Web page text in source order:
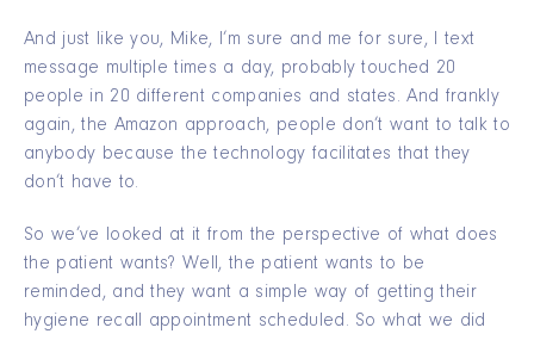
And just like you, Mike, I’m sure and me for sure, I text
message multiple times a day, probably touched 20
people in 20 different companies and states. And frankly
again, the Amazon approach, people don’t want to talk to
anybody because the technology facilitates that they
don’t have to.
So we’ve looked at it from the perspective of what does
the patient wants? Well, the patient wants to be
reminded, and they want a simple way of getting their
hygiene recall appointment scheduled. So what we did